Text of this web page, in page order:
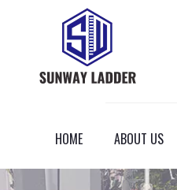
HOME ABOUT US